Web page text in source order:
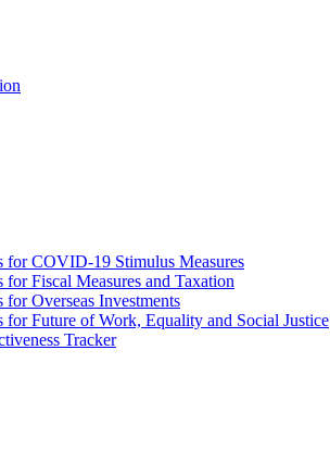
for COVID-19 Stimulus Measures
Fiscal Measures and Taxation
Overseas Investments
Future of Work, Equality and Social Justice
Tracker